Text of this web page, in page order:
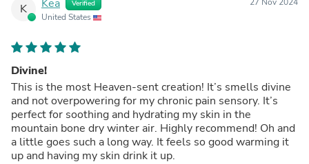
K Kea Verified
United States
Divine!
This is the most Heaven-sent creation! It’s smells divine
and not overpowering for my chronic pain sensory. It’s
perfect for soothing and hydrating my skin in the
mountain bone dry winter air. Highly recommend! Oh and
a little goes such a long way. It feels so good warming it
up and having my skin drink it up.